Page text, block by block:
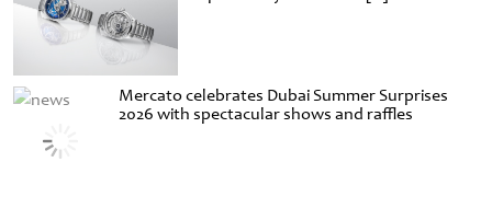
Mercato celebrates Dubai Summer Surprises
2026 with spectacular shows and raffles